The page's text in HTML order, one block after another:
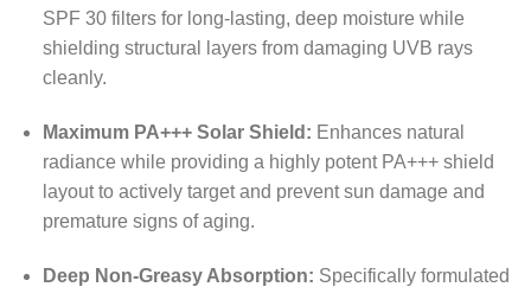
SPF 30 filters for long-lasting, deep moisture while
shielding structural layers from damaging UVB rays
cleanly.
Maximum PA+++ Solar Shield: Enhances natural
radiance while providing a highly potent PA+++ shield
layout to actively target and prevent sun damage and
premature signs of aging.
Deep Non-Greasy Absorption: Specifically formulated